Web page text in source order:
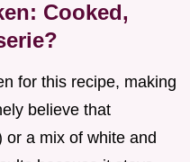
Cooked,
for this recipe, making
believe that
a mix of white and